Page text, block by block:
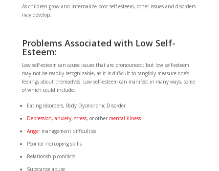
As children grow and internalize poor self-esteem, other issues and disorders
may develop.
Problems Associated with Low Self-
Esteem:
Low self-esteem can cause issues that are pronounced; but low self-esteem
may not be readily recognizable, as it is difficult to tangibly measure one’s
feelings about themselves. Low self-esteem can manifest in many ways, some
of which could include:
Eating disorders, Body Dysmorphic Disorder
Depression, anxiety, stress, or other mental illness
Angermanagement difficulties
Poor (or no) coping skills
Relationship conflicts
Substance abuse